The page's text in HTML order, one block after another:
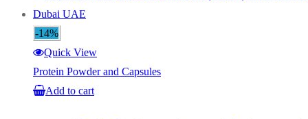
-14%
Quick View
Protein Powder and Capsules
Add to cart